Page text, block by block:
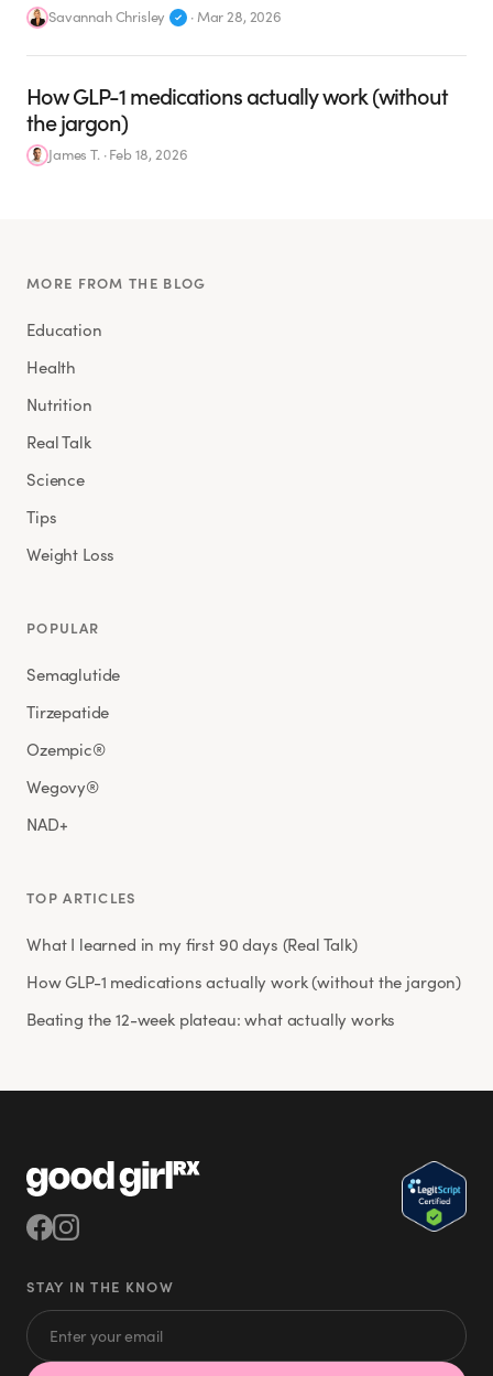
Savannah Chrisley · Mar 28, 2026
How GLP-1 medications actually work (without
the jargon)
James T.·Feb 18, 2026
MORE FROM THE BLOG
Education
Health
Nutrition
Real Talk
Science
Tips
Weight Loss
POPULAR
Semaglutide
Tirzepatide
Ozempic®
Wegovy®
NAD+
TOP ARTICLES
What I learned in my first 90 days (Real Talk)
How GLP-1 medications actually work (without the jargon)
Beating the 12-week plateau: what actually works
STAY IN THE KNOW